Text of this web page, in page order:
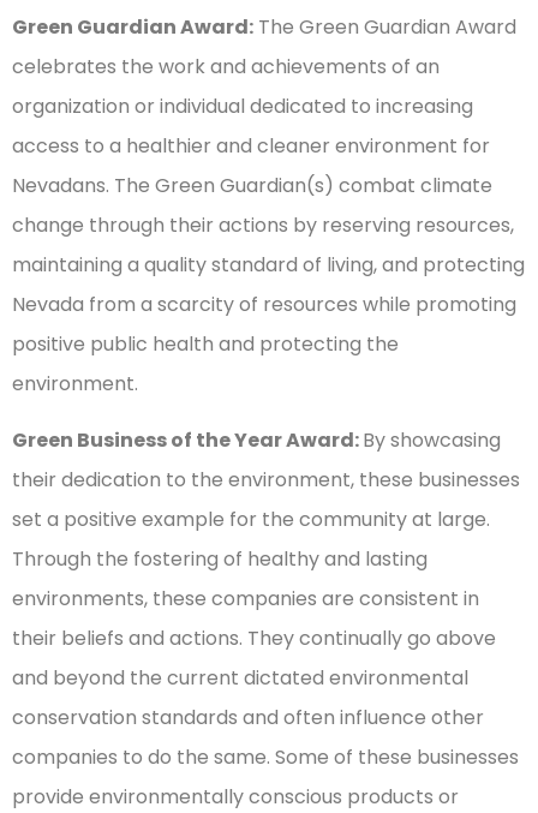
Green Guardian Award: The Green Guardian Award
celebrates the work and achievements of an
organization or individual dedicated to increasing
access to a healthier and cleaner environment for
Nevadans. The Green Guardian(s) combat climate
change through their actions by reserving resources,
maintaining a quality standard of living, and protecting
Nevada from a scarcity of resources while promoting
positive public health and protecting the
environment.
Green Business of the Year Award:By showcasing
their dedication to the environment, these businesses
set a positive example for the community at large.
Through the fostering of healthy and lasting
environments, these companies are consistent in
their beliefs and actions. They continually go above
and beyond the current dictated environmental
conservation standards and often influence other
companies to do the same. Some of these businesses
provide environmentally conscious products or